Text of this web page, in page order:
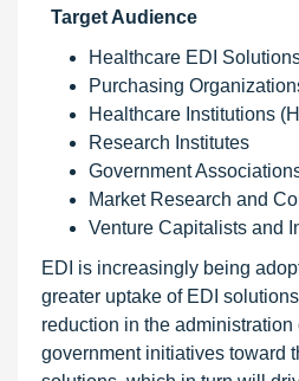
Target Audience
Healthcare EDI
Purchasing
Healthcare Institutions
Research Institutes
Government
Market Research and
Venture Capitalists and
EDI is increasingly being
greater uptake of EDI
reduction in the
government initiatives toward